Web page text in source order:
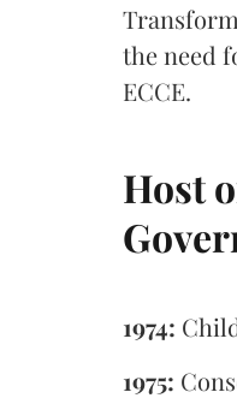
the need
ECCE.
Host
1974:
1975: